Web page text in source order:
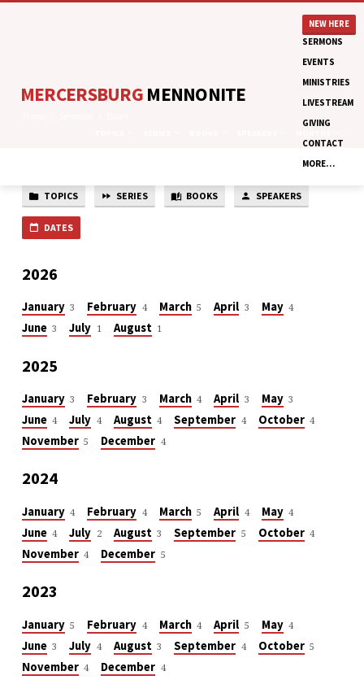
MERCERSBURG MENNONITE
NEW HERE
SERMONS
EVENTS
MINISTRIES
LIVESTREAM
GIVING
CONTACT
MORE…
SERMON
DATES
TOPICS SERIES BOOKS SPEAKERS
DATES
2026
January 3 February 4 March 5 April 3 May 4
June 3 July 1 August 1
2025
January 3 February 3 March 4 April 3 May 3
June 4 July 4 August 4 September 4 October 4
November 5 December 4
2024
January 4 February 4 March 5 April 4 May 4
June 4 July 2 August 3 September 5 October 4
November 4 December 5
2023
January 5 February 4 March 4 April 5 May 4
June 3 July 4 August 3 September 4 October 5
November 4 December 4